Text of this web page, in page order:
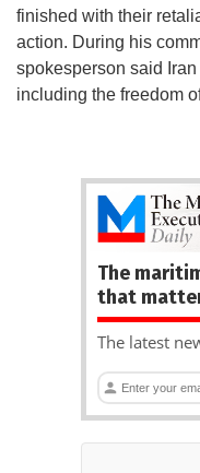
finished with their
action. During his
spokesperson said
including the freedom
The
that
The latest